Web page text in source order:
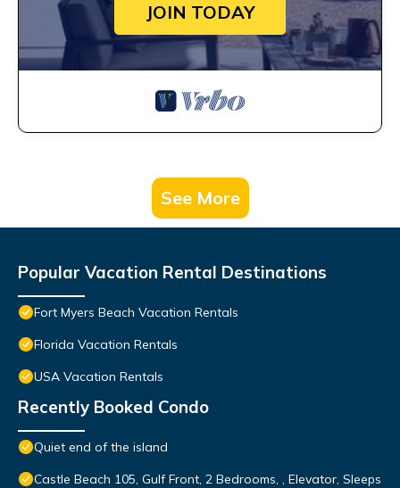
JOIN TODAY
See More
Popular Vacation Rental Destinations
Fort Myers Beach Vacation Rentals
Florida Vacation Rentals
USA Vacation Rentals
Recently Booked Condo
Quiet end of the island
Castle Beach 105, Gulf Front, 2 Bedrooms, , Elevator, Sleeps